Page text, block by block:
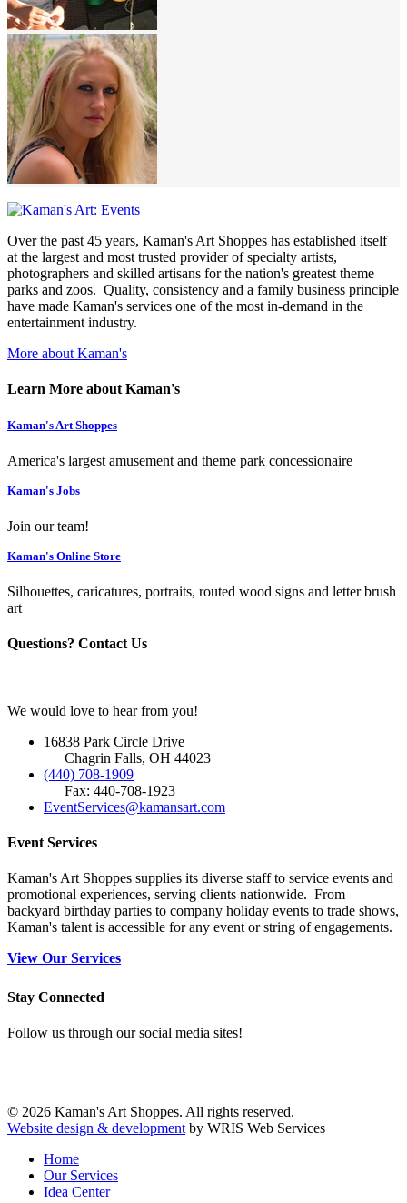
Over the past 45 years, Kaman's Art Shoppes has established itself
at the largest and most trusted provider of specialty artists,
photographers and skilled artisans for the nation's greatest theme
parks and zoos. Quality, consistency and a family business principle
have made Kaman's services one of the most in-demand in the
entertainment industry.
More about Kaman's
Learn More about Kaman's
Kaman's Art Shoppes
America's largest amusement and theme park concessionaire
Kaman's Jobs
Join our team!
Kaman's Online Store
Silhouettes, caricatures, portraits, routed wood signs and letter brush
art
Questions? Contact Us
We would love to hear from you!
16838 Park Circle Drive
Chagrin Falls, OH 44023
(440) 708-1909
Fax: 440-708-1923
EventServices@kamansart.com
Event Services
Kaman's Art Shoppes supplies its diverse staff to service events and
promotional experiences, serving clients nationwide. From
backyard birthday parties to company holiday events to trade shows,
Kaman's talent is accessible for any event or string of engagements.
View Our Services
Stay Connected
Follow us through our social media sites!
© 2026 Kaman's Art Shoppes. All rights reserved.
Website design & developmentby WRIS Web Services
Home
Our Services
Idea Center